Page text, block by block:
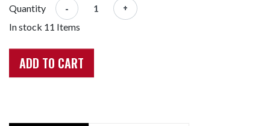
Quantity - +
In stock 11 Items
ADD TO CART